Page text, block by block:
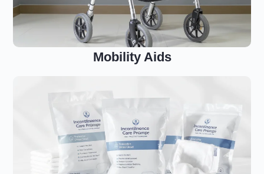
Mobility Aids